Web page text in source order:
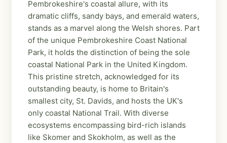
Pembrokeshire's coastal allure, with its
dramatic cliffs, sandy bays, and emerald waters,
stands as a marvel along the Welsh shores. Part
of the unique Pembrokeshire Coast National
Park, it holds the distinction of being the sole
coastal National Park in the United Kingdom.
This pristine stretch, acknowledged for its
outstanding beauty, is home to Britain's
smallest city, St. Davids, and hosts the UK's
only coastal National Trail. With diverse
ecosystems encompassing bird-rich islands
like Skomer and Skokholm, as well as the